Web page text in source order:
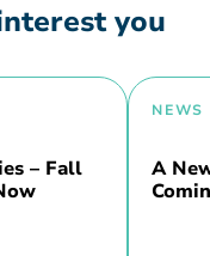
you
– Fall
NEWS
A